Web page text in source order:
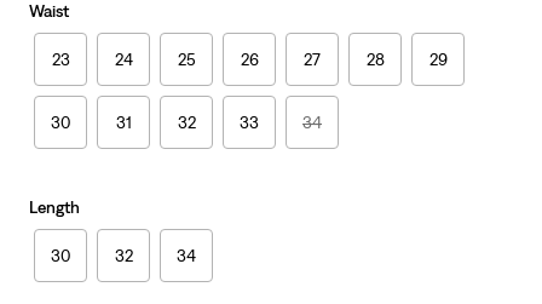
Waist
23 24 25 26 27 28 29
30 31 32 33 34
Length
30 32 34